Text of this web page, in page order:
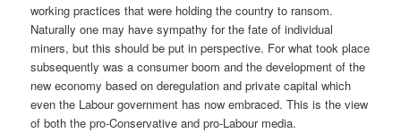
working practices that were holding the country to ransom.
Naturally one may have sympathy for the fate of individual
miners, but this should be put in perspective. For what took place
subsequently was a consumer boom and the development of the
new economy based on deregulation and private capital which
even the Labour government has now embraced. This is the view
of both the pro-Conservative and pro-Labour media.